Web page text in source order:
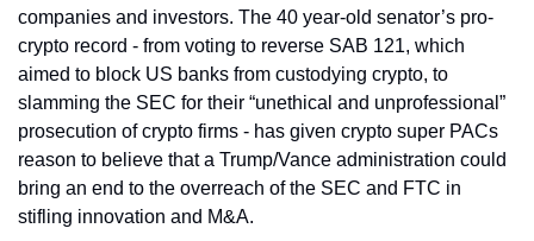
companies and investors. The 40 year-old senator’s pro-
crypto record - from voting to reverse SAB 121, which
aimed to block US banks from custodying crypto, to
slamming the SEC for their “unethical and unprofessional”
prosecution of crypto firms - has given crypto super PACs
reason to believe that a Trump/Vance administration could
bring an end to the overreach of the SEC and FTC in
stifling innovation and M&A.